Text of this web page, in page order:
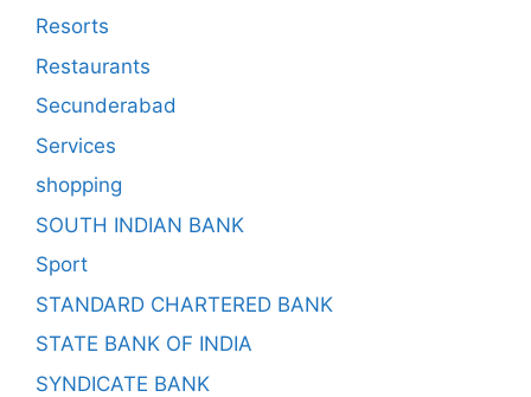
Resorts
Restaurants
Secunderabad
Services
shopping
SOUTH INDIAN BANK
Sport
STANDARD CHARTERED BANK
STATE BANK OF INDIA
SYNDICATE BANK